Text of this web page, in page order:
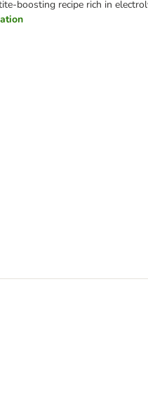
boosting recipe rich in
in Gravy - cat wet food